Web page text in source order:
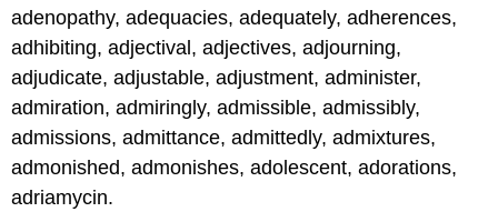
adenopathy, adequacies, adequately, adherences,
adhibiting, adjectival, adjectives, adjourning,
adjudicate, adjustable, adjustment, administer,
admiration, admiringly, admissible, admissibly,
admissions, admittance, admittedly, admixtures,
admonished, admonishes, adolescent, adorations,
adriamycin.